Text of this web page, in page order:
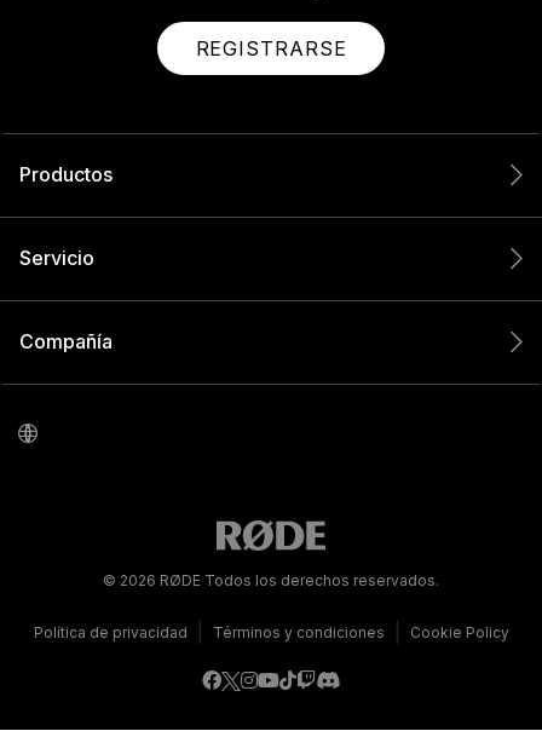
REGISTRARSE
Productos
Servicio
Compañía
© 2026 RØDE Todos los derechos reservados.
Política de privacidad Términos y condiciones Cookie Policy